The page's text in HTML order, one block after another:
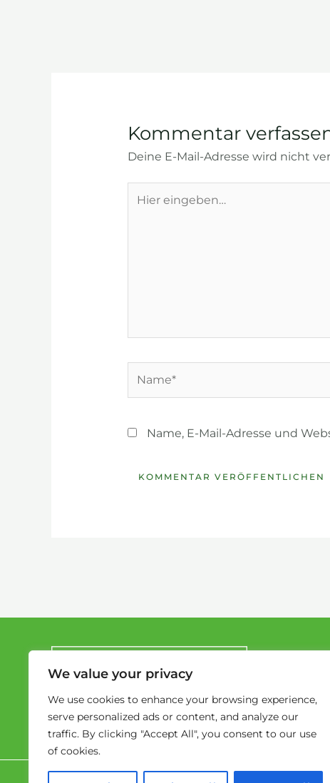
We value your privacy
We use cookies to enhance your browsing experience,
serve personalized ads or content, and analyze our
traffic. By clicking "Accept All", you consent to our use
of cookies.
Kommentar
Deine E-Mail-Adresse wird nicht
eingeben…
Name, E-Mail-Adresse und